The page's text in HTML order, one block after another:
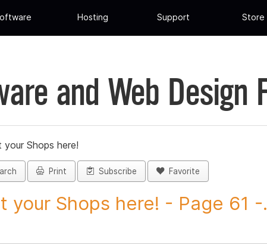
Hosting Support Store
and Web Design
your Shops here!
Print Subscribe Favorite
your Shops here! - Page 61 -